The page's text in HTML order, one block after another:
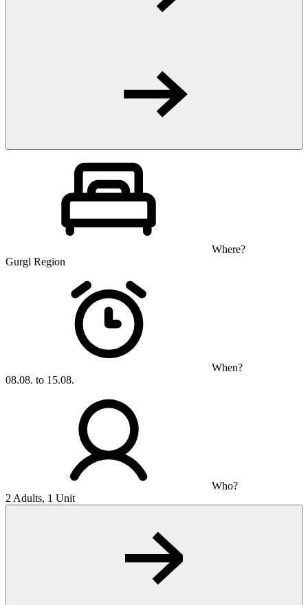
Where?
Gurgl Region
When?
08.08. to 15.08.
Who?
2 Adults, 1 Unit